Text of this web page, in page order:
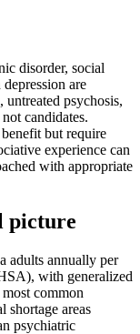
disorder, social
are
untreated psychosis,
candidates.
but require
experience can
with appropriate
picture
adults annually per
with generalized
common
shortage areas
psychiatric